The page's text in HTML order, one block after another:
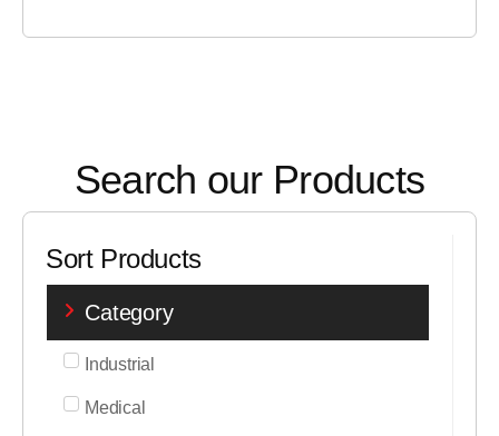
Search our Products
Sort Products
Category
Industrial
Medical